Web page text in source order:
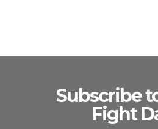
Subscribe
Fight